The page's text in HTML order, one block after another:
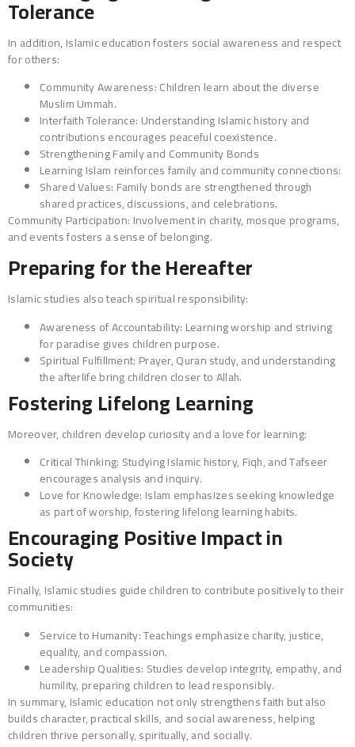
Tolerance
In addition, Islamic education fosters social awareness and respect
for others:
Community Awareness: Children learn about the diverse
Muslim Ummah.
Interfaith Tolerance: Understanding Islamic history and
contributions encourages peaceful coexistence.
Strengthening Family and Community Bonds
Learning Islam reinforces family and community connections:
Shared Values: Family bonds are strengthened through
shared practices, discussions, and celebrations.
Community Participation: Involvement in charity, mosque programs,
and events fosters a sense of belonging.
Preparing for the Hereafter
Islamic studies also teach spiritual responsibility:
Awareness of Accountability: Learning worship and striving
for paradise gives children purpose.
Spiritual Fulfillment: Prayer, Quran study, and understanding
the afterlife bring children closer to Allah.
Fostering Lifelong Learning
Moreover, children develop curiosity and a love for learning:
Critical Thinking: Studying Islamic history, Fiqh, and Tafseer
encourages analysis and inquiry.
Love for Knowledge: Islam emphasizes seeking knowledge
as part of worship, fostering lifelong learning habits.
Encouraging Positive Impact in
Society
Finally, Islamic studies guide children to contribute positively to their
communities:
Service to Humanity: Teachings emphasize charity, justice,
equality, and compassion.
Leadership Qualities: Studies develop integrity, empathy, and
humility, preparing children to lead responsibly.
In summary, Islamic education not only strengthens faith but also
builds character, practical skills, and social awareness, helping
children thrive personally, spiritually, and socially.